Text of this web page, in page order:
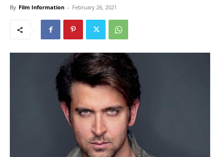
By Film Information - February 26, 2021